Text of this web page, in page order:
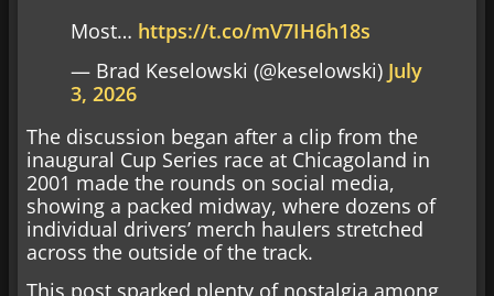
Most… https://t.co/mV7IH6h18s
— Brad Keselowski (@keselowski) July
3, 2026
The discussion began after a clip from the
inaugural Cup Series race at Chicagoland in
2001 made the rounds on social media,
showing a packed midway, where dozens of
individual drivers’ merch haulers stretched
across the outside of the track.
This post sparked plenty of nostalgia among